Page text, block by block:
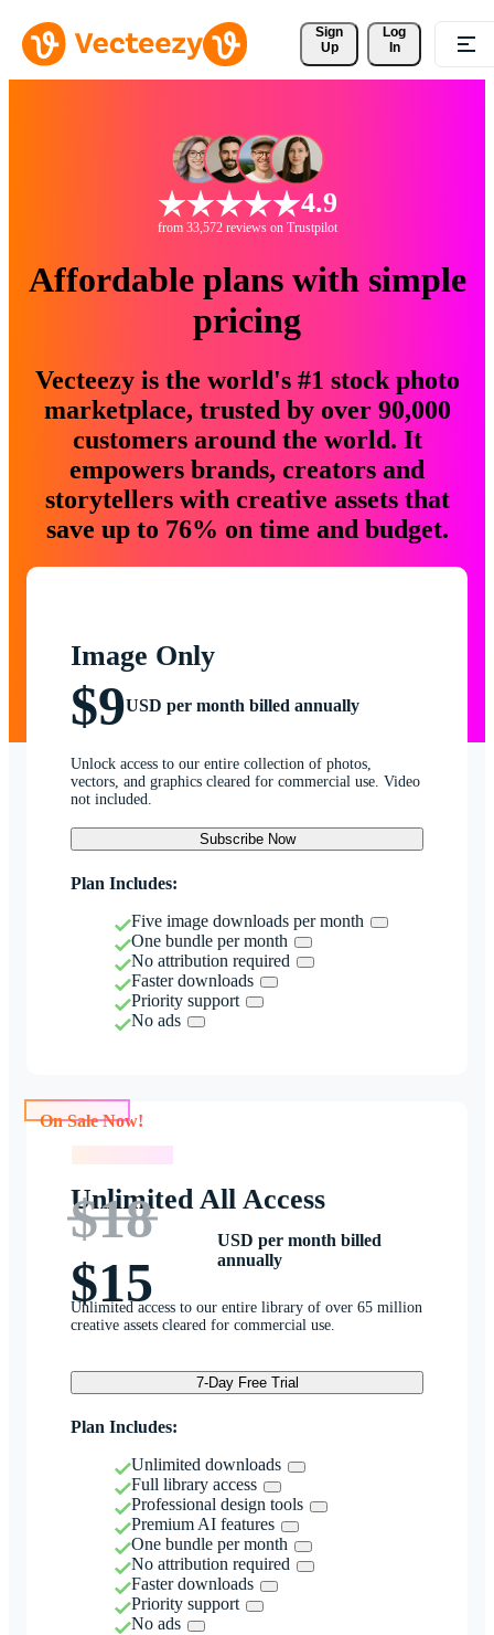
Sign
Up
Log
In
4.9
from 33,572 reviews on Trustpilot
Affordable plans with simple
pricing
Vecteezy is the world's #1 stock photo
marketplace, trusted by over 90,000
customers around the world. It
empowers brands, creators and
storytellers with creative assets that
save up to 76% on time and budget.
Image Only
$9USD per month billed annually
Unlock access to our entire collection of photos,
vectors, and graphics cleared for commercial use. Video
not included.
Subscribe Now
Plan Includes:
Five image downloads per month
One bundle per month
No attribution required
Faster downloads
Priority support
No ads
Unlimited All Access
$18
$15
USD per month billed
annually
Unlimited access to our entire library of over 65 million
creative assets cleared for commercial use.
7-Day Free Trial
Plan Includes:
Unlimited downloads
Full library access
Professional design tools
Premium AI features
One bundle per month
No attribution required
Faster downloads
Priority support
No ads